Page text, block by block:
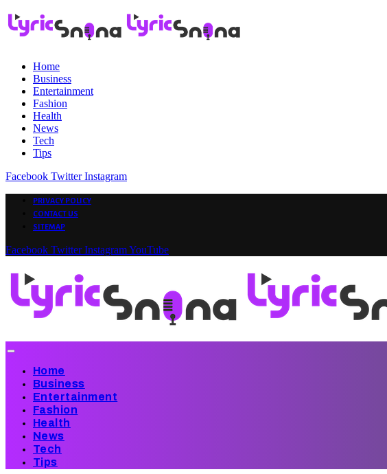
Home
Business
Entertainment
Fashion
Health
News
Tech
Tips
Facebook Twitter Instagram
PRIVACY POLICY
CONTACT US
SITEMAP
Facebook Twitter InstagramYouTube
Home
Business
Entertainment
Fashion
Health
News
Tech
Tips